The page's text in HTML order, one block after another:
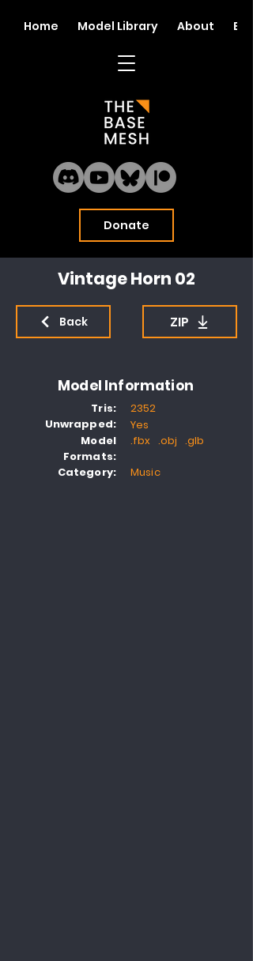
Donate
Home Model Library About Blog
Vintage Horn 02
Back ZIP
Model Information
Tris:
Unwrapped:
Model
Formats:
Category:
2352
Yes
.fbx .obj .glb
Music